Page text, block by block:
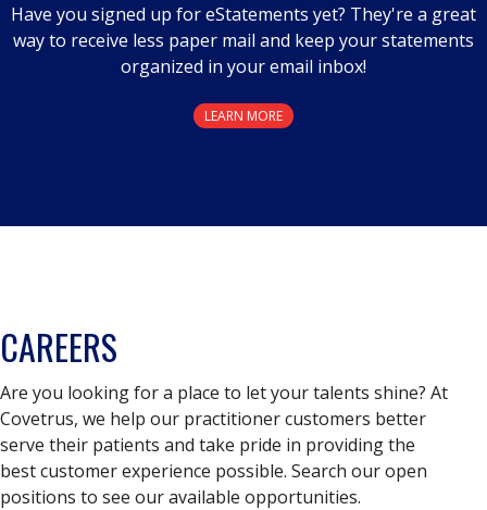
Have you signed up for eStatements yet? They're a great
way to receive less paper mail and keep your statements
organized in your email inbox!
LEARN MORE
CAREERS
Are you looking for a place to let your talents shine? At
Covetrus, we help our practitioner customers better
serve their patients and take pride in providing the
best customer experience possible. Search our open
positions to see our available opportunities.